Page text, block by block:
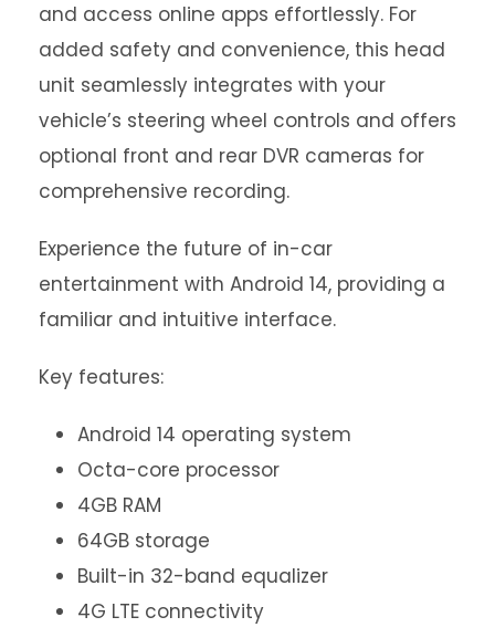
and access online apps effortlessly. For
added safety and convenience, this head
unit seamlessly integrates with your
vehicle’s steering wheel controls and offers
optional front and rear DVR cameras for
comprehensive recording.
Experience the future of in-car
entertainment with Android 14, providing a
familiar and intuitive interface.
Key features:
Android 14 operating system
Octa-core processor
4GB RAM
64GB storage
Built-in 32-band equalizer
4G LTE connectivity